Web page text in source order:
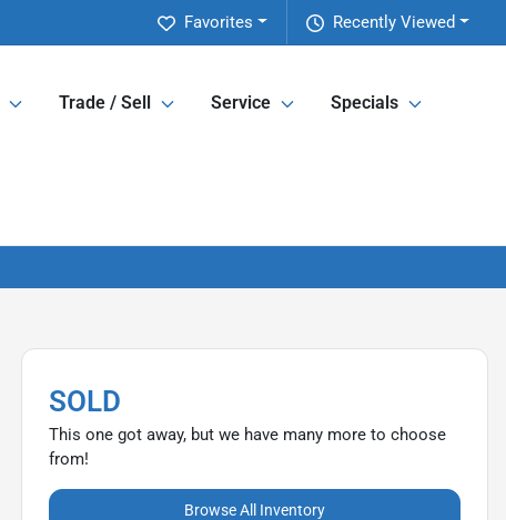
Recently Viewed
Favorites
Trade / Sell Service Specials
SOLD
This one got away, but we have many more to choose
from!
Browse All Inventory